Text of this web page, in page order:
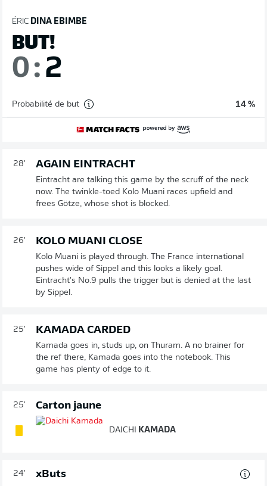
ÉRIC DINA EBIMBE
BUT!
0: 2
Probabilité de but 14 %
28' AGAIN EINTRACHT
Eintracht are talking this game by the scruff of the neck
now. The twinkle-toed Kolo Muani races upfield and
frees Götze, whose shot is blocked.
26' KOLO MUANI CLOSE
Kolo Muani is played through. The France international
pushes wide of Sippel and this looks a likely goal.
Eintracht's No.9 pulls the trigger but is denied at the last
by Sippel.
25' KAMADA CARDED
Kamada goes in, studs up, on Thuram. A no brainer for
the ref there, Kamada goes into the notebook. This
game has plenty of edge to it.
25' Carton jaune
DAICHI KAMADA
24' xButs